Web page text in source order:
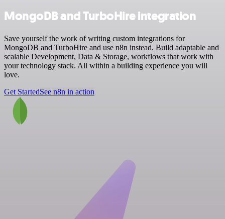
MongoDB and TurboHire integration
Save yourself the work of writing custom integrations for
MongoDB and TurboHire and use n8n instead. Build adaptable and
scalable Development, Data & Storage, workflows that work with
your technology stack. All within a building experience you will
love.
Get StartedSee n8n in action